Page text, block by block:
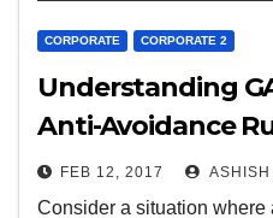
CORPORATE CORPORATE 2
Understanding
Anti-Avoidance
FEB 12, 2017 ASHISH
Consider a situation where